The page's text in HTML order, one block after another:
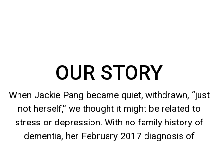
OUR STORY
When Jackie Pang became quiet, withdrawn, “just
not herself,” we thought it might be related to
stress or depression. With no family history of
dementia, her February 2017 diagnosis of